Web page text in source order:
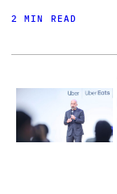
2 MIN READ